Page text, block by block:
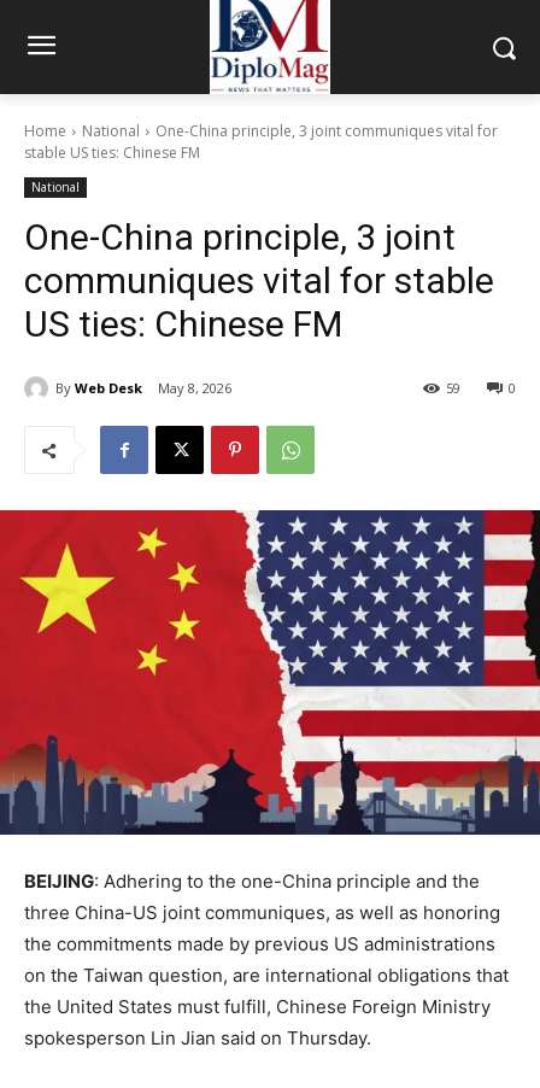
Home National
One-China principle, 3 joint communiques vital for
stable US ties: Chinese FM
National
One-China principle, 3 joint
communiques vital for stable
US ties: Chinese FM
By Web Desk May 8, 2026 0
59
BEIJING: Adhering to the one-China principle and the
three China-US joint communiques, as well as honoring
the commitments made by previous US administrations
on the Taiwan question, are international obligations that
the United States must fulfill, Chinese Foreign Ministry
spokesperson Lin Jian said on Thursday.